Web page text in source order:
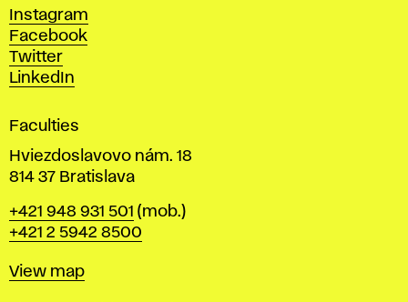
d
D
e
s
i
n
i
n
r
a
i
Instagram
Facebook
Twitter
LinkedIn
Faculties
Hviezdoslavovo nám. 18
814 37 Bratislava
Phone
+421 948 931 501 (mob.)
+421 2 5942 8500
Map
View map